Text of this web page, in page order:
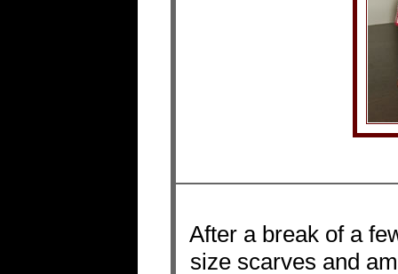
After a break of a
size scarves and